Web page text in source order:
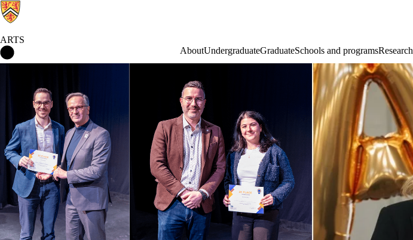
ARTS
AboutUndergraduateGraduateSchools and programsResearch